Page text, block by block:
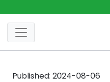
Published: 2024-08-06